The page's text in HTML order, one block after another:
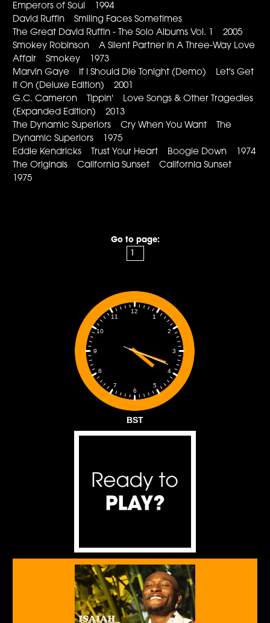
Emperors of Soul 1994
David Ruffin Smiling Faces Sometimes
The Great David Ruffin - The Solo Albums Vol. 1 2005
Smokey Robinson A Silent Partner In A Three-Way Love
Affair Smokey 1973
Marvin Gaye If I Should Die Tonight (Demo) Let's Get
It On (Deluxe Edition) 2001
G.C. Cameron Tippin' Love Songs & Other Tragedies
(Expanded Edition) 2013
The Dynamic Superiors Cry When You Want The
Dynamic Superiors 1975
Eddie Kendricks Trust Your Heart Boogie Down 1974
The Originals California Sunset California Sunset
1975
Go to page:
1
2
3
4
5
6
7
8
9
10
11
12
BST